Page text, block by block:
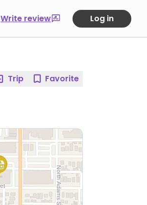
Write review Log in
Trip Favorite